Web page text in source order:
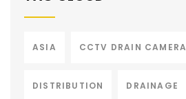
ASIA CCTV DRAIN CAMERA
DISTRIBUTION DRAINAGE